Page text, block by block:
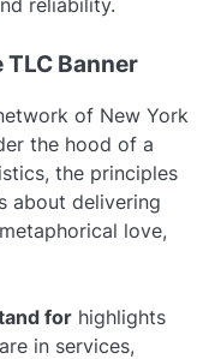
Banner
of New York
the hood of a
the principles
about delivering
love,
for highlights
in services,